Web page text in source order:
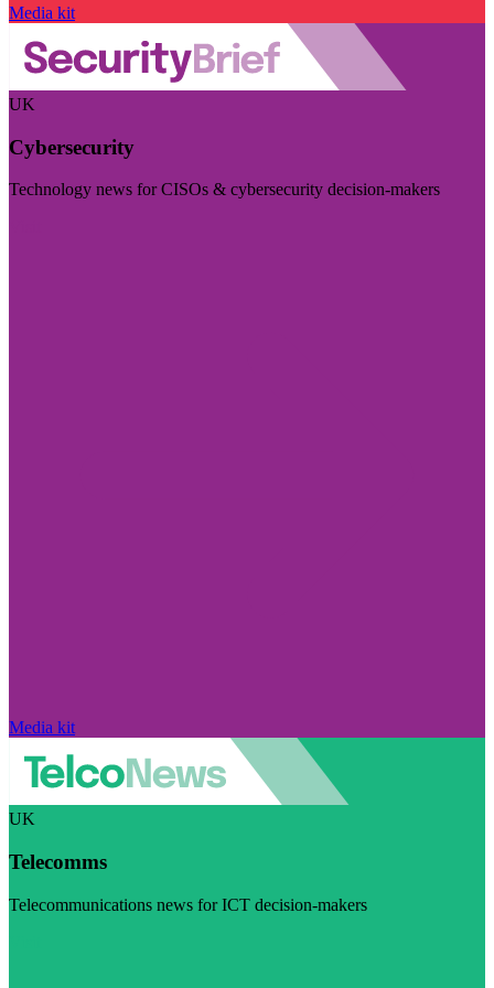
Media kit
UK
Cybersecurity
Technology news for CISOs & cybersecurity decision-makers
Media kit
UK
Telecomms
Telecommunications news for ICT decision-makers